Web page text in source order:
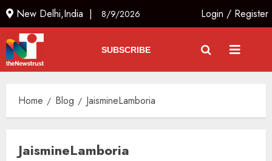
New Delhi,India | 8/9/2026 Login / Register
SUBSCRIBE
Home Blog JaismineLamboria
JaismineLamboria